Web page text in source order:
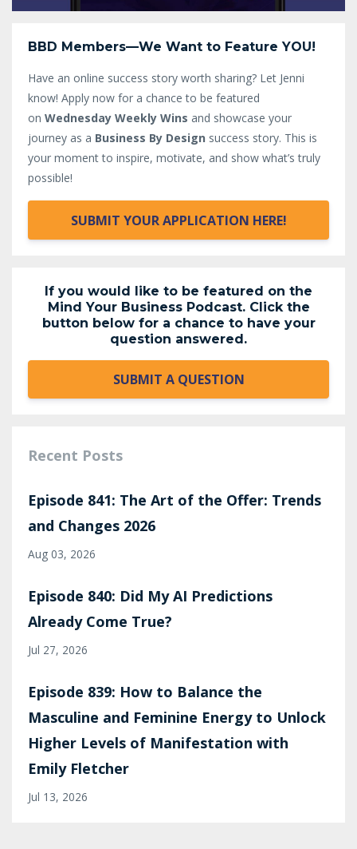
BBD Members—We Want to Feature YOU!
Have an online success story worth sharing? Let Jenni
know! Apply now for a chance to be featured
on Wednesday Weekly Wins and showcase your
journey as a Business By Design success story. This is
your moment to inspire, motivate, and show what’s truly
possible!
SUBMIT YOUR APPLICATION HERE!
If you would like to be featured on the
Mind Your Business Podcast. Click the
button below for a chance to have your
question answered.
SUBMIT A QUESTION
Recent Posts
Episode 841: The Art of the Offer: Trends
and Changes 2026
Aug 03, 2026
Episode 840: Did My AI Predictions
Already Come True?
Jul 27, 2026
Episode 839: How to Balance the
Masculine and Feminine Energy to Unlock
Higher Levels of Manifestation with
Emily Fletcher
Jul 13, 2026